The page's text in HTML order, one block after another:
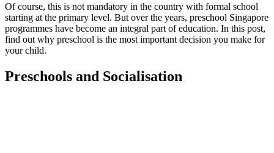
Of course, this is not mandatory in the country with formal school
starting at the primary level. But over the years, preschool Singapore
programmes have become an integral part of education. In this post,
find out why preschool is the most important decision you make for
your child.
Preschools and Socialisation